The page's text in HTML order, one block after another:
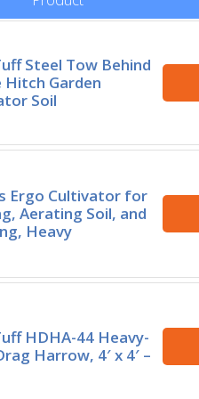
Steel Tow Behind
Hitch Garden
Soil
Ergo Cultivator for
Aerating Soil, and
Heavy
HDHA-44 Heavy-
Harrow, 4′ x 4′ –